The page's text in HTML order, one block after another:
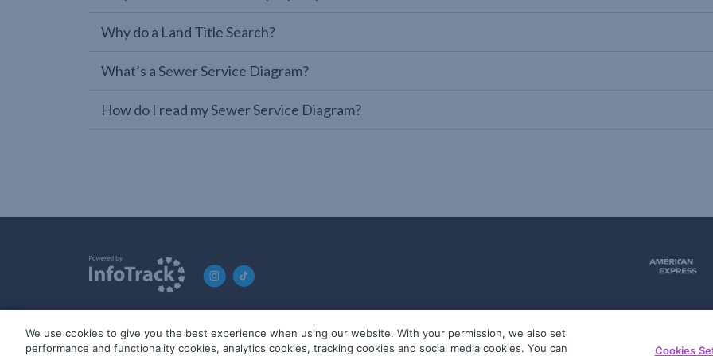
Why do a Land Title Search?
What’s a Sewer Service Diagram?
How do I read my Sewer Service Diagram?
© 2019-2026 InfoTrack. All rights reserved. ABN 36 092 724 251
We use cookies to give you the best experience when using our website. With your permission, we also set
performance and functionality cookies, analytics cookies, tracking cookies and social media cookies. You can
Cookies